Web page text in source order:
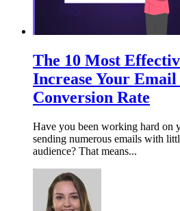
The 10 Most
Increase Your
Conversion Rate
Have you been working hard on
sending numerous emails with
audience? That means...